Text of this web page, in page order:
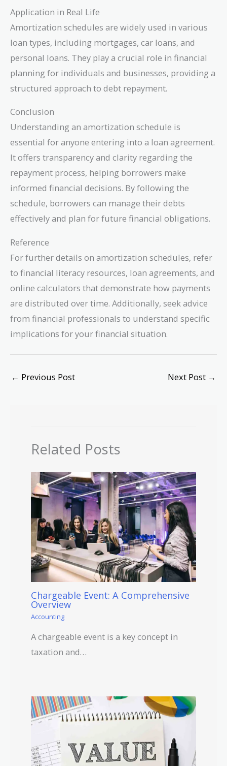
Application in Real Life
Amortization schedules are widely used in various
loan types, including mortgages, car loans, and
personal loans. They play a crucial role in financial
planning for individuals and businesses, providing a
structured approach to debt repayment.
Conclusion
Understanding an amortization schedule is
essential for anyone entering into a loan agreement.
It offers transparency and clarity regarding the
repayment process, helping borrowers make
informed financial decisions. By following the
schedule, borrowers can manage their debts
effectively and plan for future financial obligations.
Reference
For further details on amortization schedules, refer
to financial literacy resources, loan agreements, and
online calculators that demonstrate how payments
are distributed over time. Additionally, seek advice
from financial professionals to understand specific
implications for your financial situation.
← Previous Post Next Post →
Related Posts
Chargeable Event: A Comprehensive
Overview
Accounting
A chargeable event is a key concept in
taxation and…